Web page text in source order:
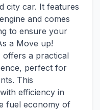
city car. It features
and comes
to ensure your
a Move up!
offers a practical
perfect for
This
efficiency in
fuel economy of